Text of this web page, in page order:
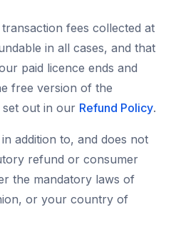
fees collected at
in all cases, and that
paid licence ends and
free version of the
set out in our Refund Policy.
addition to, and does not
refund or consumer
the mandatory laws of
or your country of